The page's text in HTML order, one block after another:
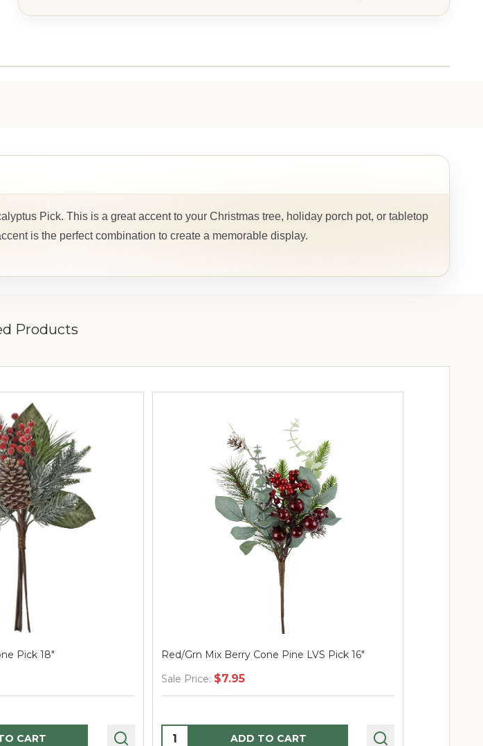
Pick. This is a great accent to your Christmas tree, holiday porch pot, or tabletop
is the perfect combination to create a memorable display.
Products
Pick 18"
CART
Red/Grn Mix Berry Cone Pine LVS Pick 16"
Sale Price: $7.95
Quantity: ADD TO CART